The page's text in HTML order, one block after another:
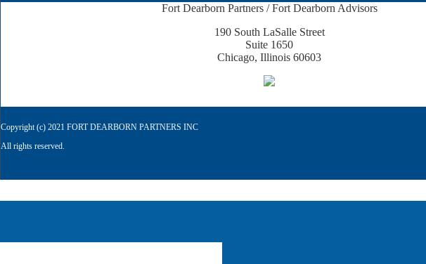
Fort Dearborn Partners / Fort Dearborn Advisors
190 South LaSalle Street
Suite 1650
Chicago, Illinois 60603
Copyright (c) 2021 FORT DEARBORN PARTNERS INC
All rights reserved.